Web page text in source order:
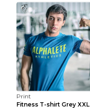
Print
Fitness T-shirt Grey XXL